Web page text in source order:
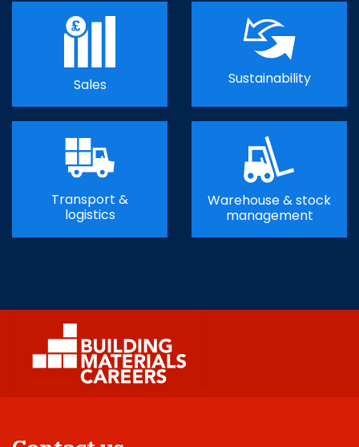
Sales Sustainability
Transport &
logistics
Warehouse & stock
management